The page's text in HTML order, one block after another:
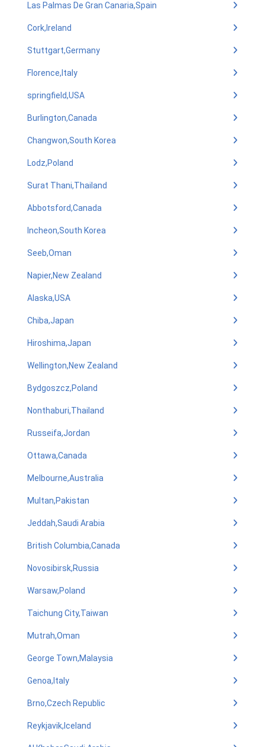
Las Palmas De Gran Canaria,Spain
Cork,Ireland
Stuttgart,Germany
Florence,Italy
springfield,USA
Burlington,Canada
Changwon,South Korea
Lodz,Poland
Surat Thani,Thailand
Abbotsford,Canada
Incheon,South Korea
Seeb,Oman
Napier,New Zealand
Alaska,USA
Chiba,Japan
Hiroshima,Japan
Wellington,New Zealand
Bydgoszcz,Poland
Nonthaburi,Thailand
Russeifa,Jordan
Ottawa,Canada
Melbourne,Australia
Multan,Pakistan
Jeddah,Saudi Arabia
British Columbia,Canada
Novosibirsk,Russia
Warsaw,Poland
Taichung City,Taiwan
Mutrah,Oman
George Town,Malaysia
Genoa,Italy
Brno,Czech Republic
Reykjavik,Iceland